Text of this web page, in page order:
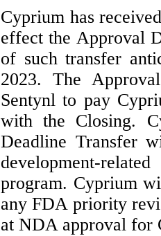
Cyprium has
effect the Approval
of such transfer
2023. The
Sentynl to pay
with the Closing.
Deadline Transfer
development-
program. Cyprium
any FDA priority
at NDA approval for